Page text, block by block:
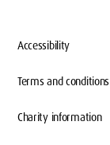
Accessibility
Terms and conditions
Charity information